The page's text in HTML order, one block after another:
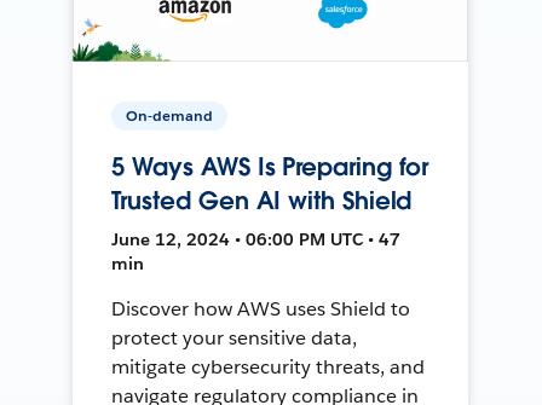
On-demand
5 Ways AWS Is Preparing for
Trusted Gen AI with Shield
June 12, 2024 • 06:00 PM UTC • 47
min
Discover how AWS uses Shield to
protect your sensitive data,
mitigate cybersecurity threats, and
navigate regulatory compliance in